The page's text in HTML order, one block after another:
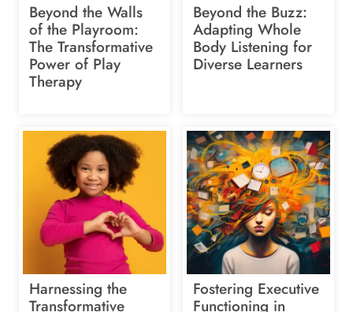
Beyond the Walls
of the Playroom:
The Transformative
Power of Play
Therapy
Beyond the Buzz:
Adapting Whole
Body Listening for
Diverse Learners
Harnessing the
Transformative
Fostering Executive
Functioning in